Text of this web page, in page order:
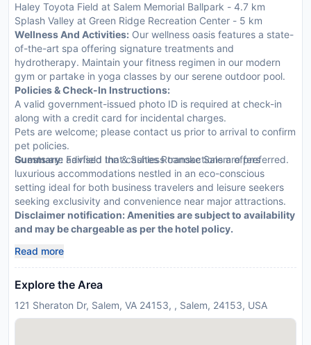
Haley Toyota Field at Salem Memorial Ballpark - 4.7 km
Splash Valley at Green Ridge Recreation Center - 5 km
Wellness And Activities: Our wellness oasis features a state-
of-the-art spa offering signature treatments and
hydrotherapy. Maintain your fitness regimen in our modern
gym or partake in yoga classes by our serene outdoor pool.
Policies & Check-In Instructions:
A valid government-issued photo ID is required at check-in
along with a credit card for incidental charges.
Pets are welcome; please contact us prior to arrival to confirm
pet policies.
Guests are advised that cashless transactions are preferred.
Summary: Fairfield Inn & Suites Roanoke Salem offers
luxurious accommodations nestled in an eco-conscious
setting ideal for both business travelers and leisure seekers
seeking exclusivity and convenience near major attractions.
Disclaimer notification: Amenities are subject to availability
and may be chargeable as per the hotel policy.
Read more
Explore the Area
121 Sheraton Dr, Salem, VA 24153, , Salem, 24153, USA